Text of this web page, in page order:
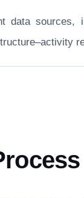
sources,